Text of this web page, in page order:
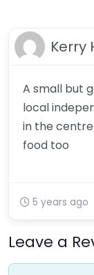
Kerry
A small but
local
in the
food too
5 years ago
Leave a